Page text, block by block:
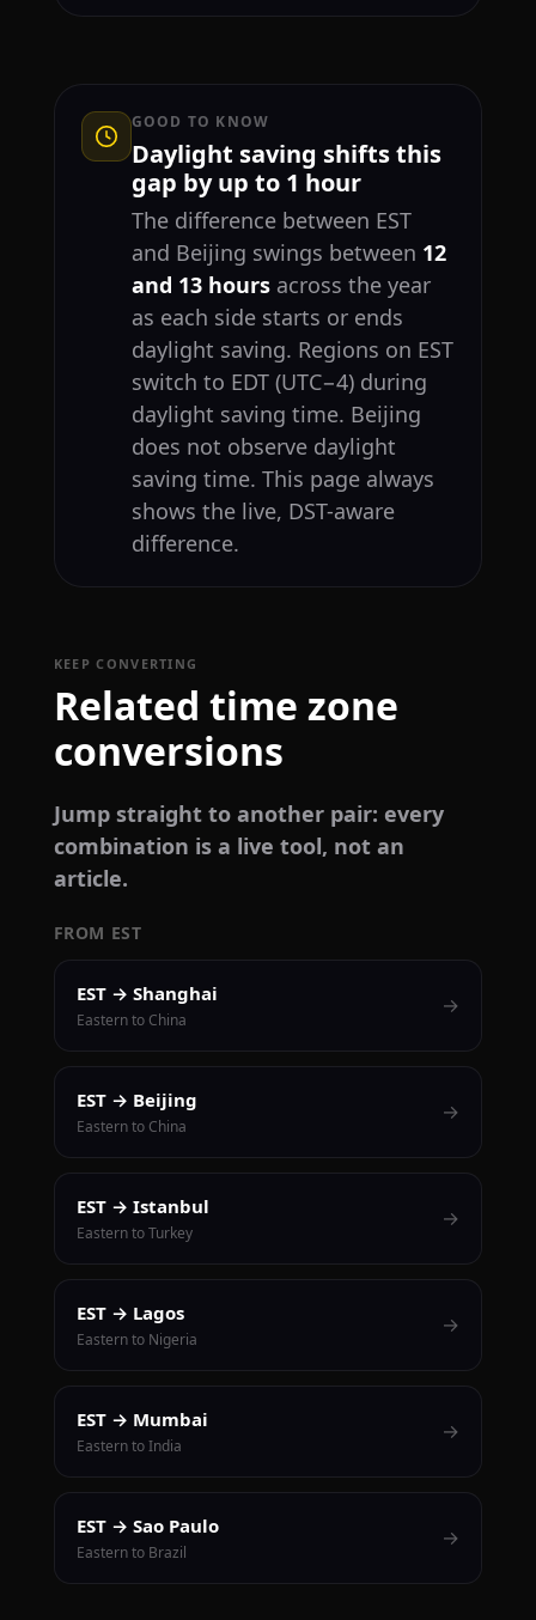
GOOD TO KNOW
Daylight saving shifts this
gap by up to 1 hour
The difference between EST
and Beijing swings between 12
and 13 hoursacross the year
as each side starts or ends
daylight saving. Regions on EST
switch to EDT (UTC−4) during
daylight saving time. Beijing
does not observe daylight
saving time. This page always
shows the live, DST-aware
difference.
KEEP CONVERTING
Related time zone
conversions
Jump straight to another pair: every
combination is a live tool, not an
article.
FROM EST
EST → Shanghai
Eastern to China
→
EST → Beijing
Eastern to China
→
EST → Istanbul
Eastern to Turkey
→
EST → Lagos
Eastern to Nigeria
→
EST → Mumbai
Eastern to India
→
EST → Sao Paulo
Eastern to Brazil
→